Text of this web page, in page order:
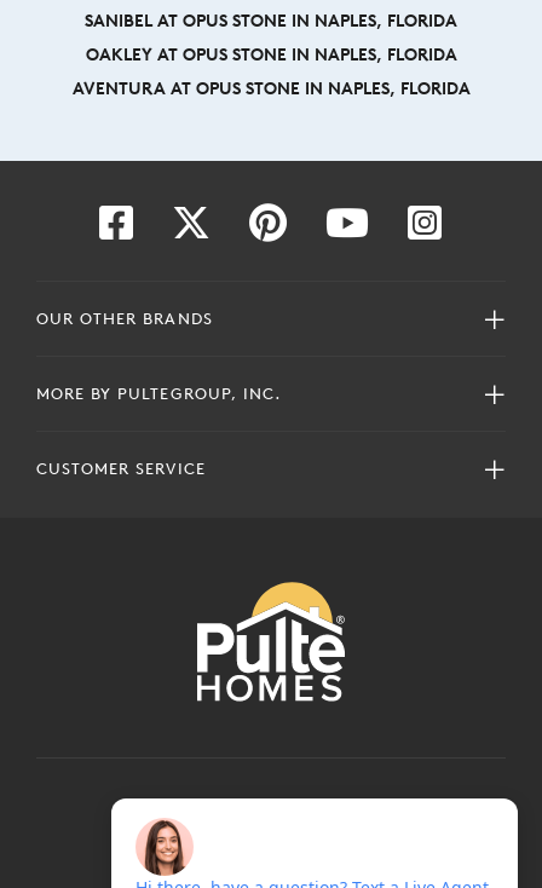
SANIBEL AT OPUS STONE IN NAPLES, FLORIDA
OAKLEY AT OPUS STONE IN NAPLES, FLORIDA
AVENTURA AT OPUS STONE IN NAPLES, FLORIDA
OUR OTHER BRANDS
MORE BY PULTEGROUP, INC.
CUSTOMER SERVICE
TERMS OF USE PRIVACY POLICY